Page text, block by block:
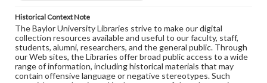
Historical Context Note
The Baylor University Libraries strive to make our digital
collection resources available and useful to our faculty, staff,
students, alumni, researchers, and the general public. Through
our Web sites, the Libraries offer broad public access to a wide
range of information, including historical materials that may
contain offensive language or negative stereotypes. Such